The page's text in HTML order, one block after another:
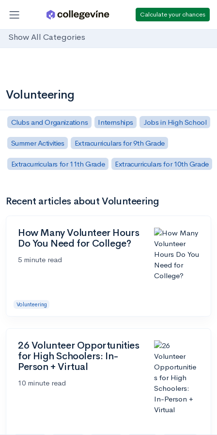
Calculate your chances
Show All Categories
Volunteering
Clubs and Organizations Internships Jobs in High School
Summer Activities Extracurriculars for 9th Grade
Extracurriculars for 11th Grade Extracurriculars for 10th Grade
Recent articles about Volunteering
How Many Volunteer Hours
Do You Need for College?
5 minute read
Volunteering
26 Volunteer Opportunities
for High Schoolers: In-
Person + Virtual
10 minute read